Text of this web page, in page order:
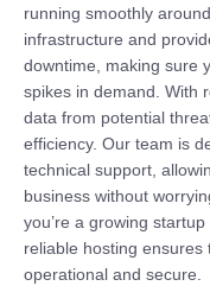
running smoothly
infrastructure and
downtime, making sure
spikes in demand. With
data from potential
efficiency. Our team is
technical support,
business without
you’re a growing
reliable hosting
operational and secure.